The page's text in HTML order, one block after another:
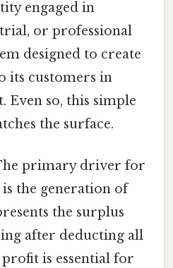
engaged in
or professional
designed to create
its customers in
Even so, this simple
the surface.
primary driver for
is the generation of
the surplus
after deducting all
profit is essential for